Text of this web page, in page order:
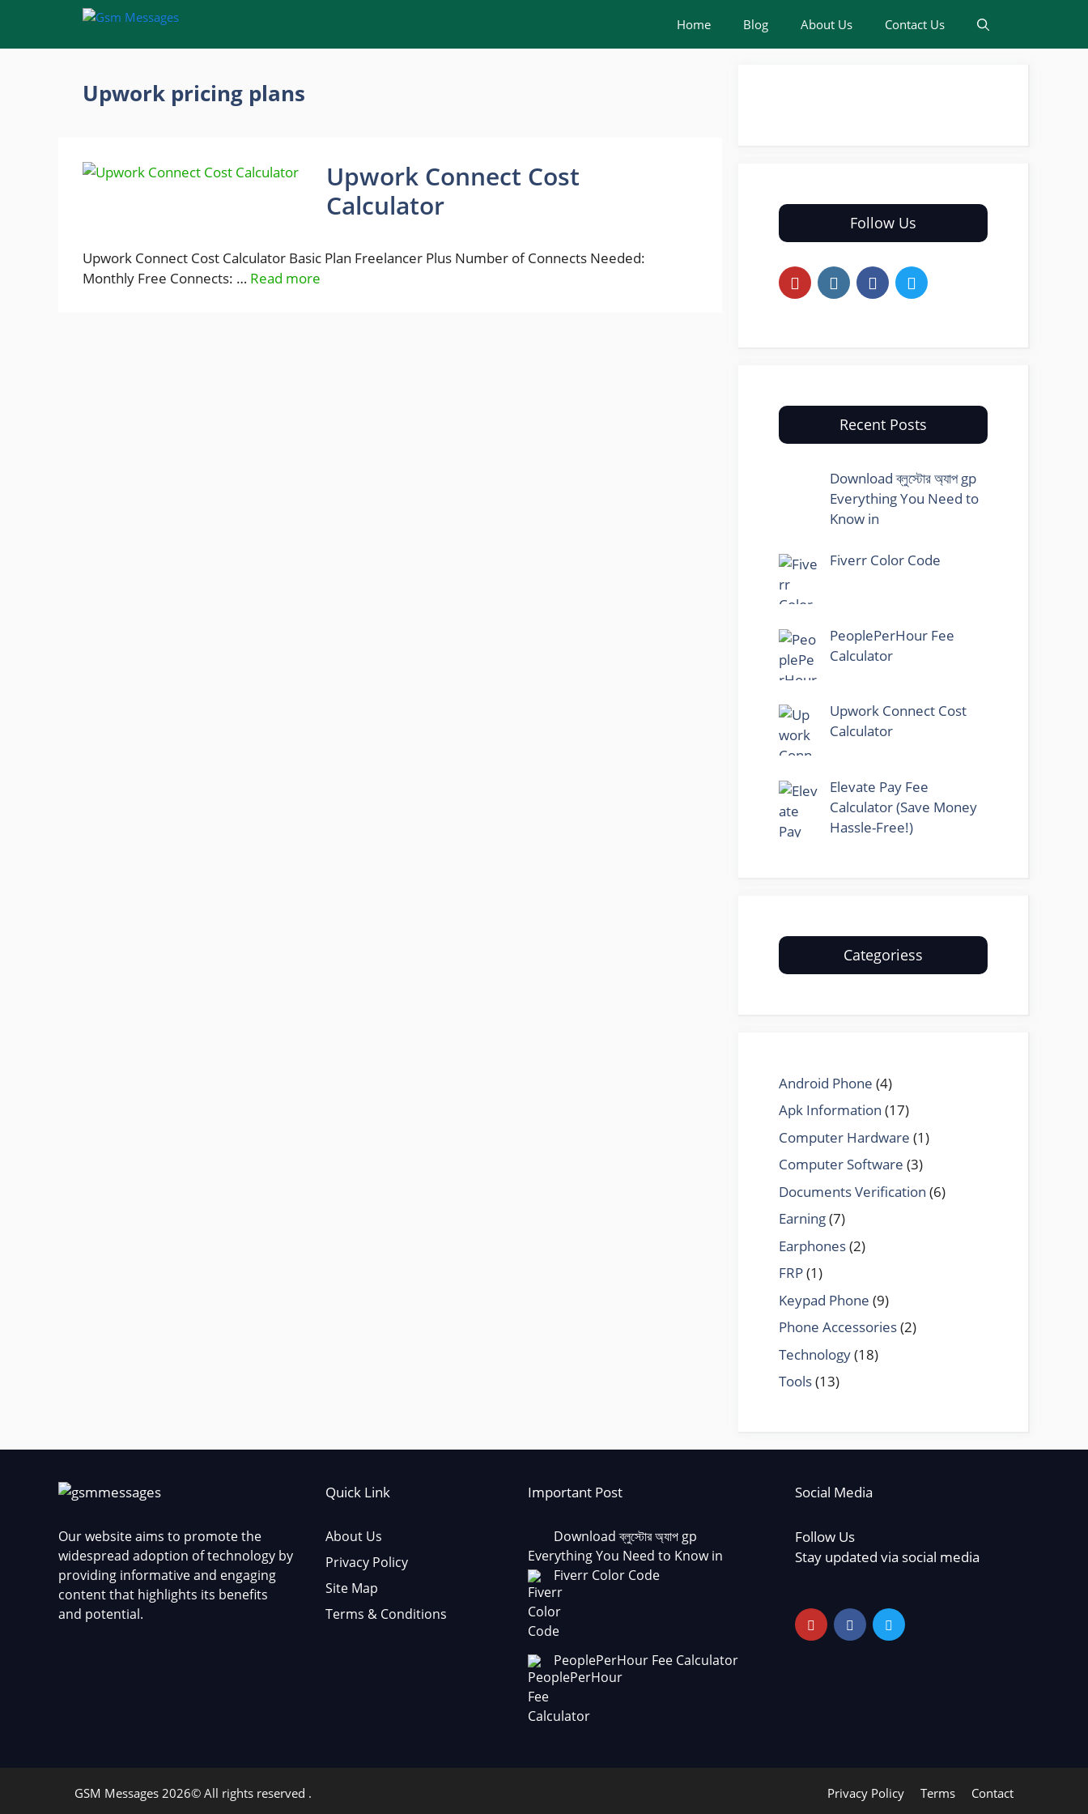
content
Home Blog About Us Contact Us
Upwork pricing plans
Upwork Connect Cost
Calculator
Upwork Connect Cost Calculator Basic Plan Freelancer Plus Number of Connects Needed:
Monthly Free Connects: … Read more
Follow Us
Recent Posts
Download ব্লুস্টোর অ্যাপ gp
Everything You Need to
Know in
Fiverr Color Code
PeoplePerHour Fee
Calculator
Upwork Connect Cost
Calculator
Elevate Pay Fee
Calculator (Save Money
Hassle-Free!)
Categoriess
Android Phone (4)
Apk Information (17)
Computer Hardware (1)
Computer Software (3)
Documents Verification (6)
Earning(7)
Earphones(2)
FRP(1)
Keypad Phone (9)
Phone Accessories(2)
Technology(18)
Tools(13)
Our website aims to promote the
widespread adoption of technology by
providing informative and engaging
content that highlights its benefits
and potential.
Quick Link
About Us
Privacy Policy
Site Map
Terms & Conditions
Important Post
Download ব্লুস্টোর অ্যাপ gp
Everything You Need to Know in
Fiverr Color Code
PeoplePerHour Fee Calculator
Social Media
Follow Us
Stay updated via social media
Privacy Policy Terms Contact
GSM Messages 2026© All rights reserved .